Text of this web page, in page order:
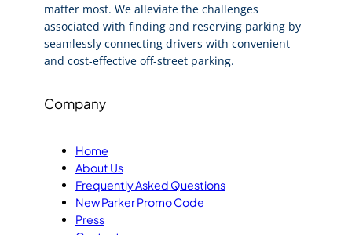
matter most. We alleviate the challenges
associated with finding and reserving parking by
seamlessly connecting drivers with convenient
and cost-effective off-street parking.
Company
Home
About Us
Frequently Asked Questions
New Parker Promo Code
Press